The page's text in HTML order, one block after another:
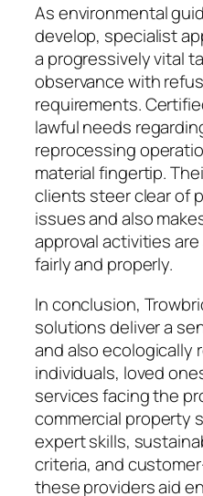
As environmental
develop, specialist
a progressively vital
observance with
requirements.
lawful needs
reprocessing
material fingertip.
clients steer clear of
issues and also
approval activities
fairly and properly.
In conclusion,
solutions deliver a
and also ecologically
individuals, loved
services facing the
commercial property
expert skills,
criteria, and
these providers aid